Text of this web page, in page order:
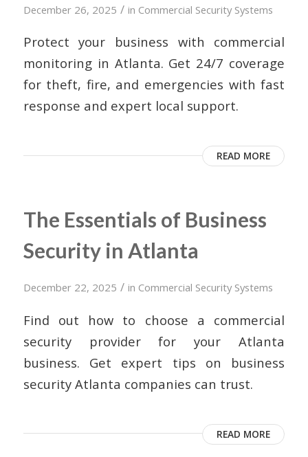
December 26, 2025 / in Commercial Security Systems
Protect your business with commercial
monitoring in Atlanta. Get 24/7 coverage
for theft, fire, and emergencies with fast
response and expert local support.
READ MORE
The Essentials of Business
Security in Atlanta
December 22, 2025 / in Commercial Security Systems
Find out how to choose a commercial
security provider for your Atlanta
business. Get expert tips on business
security Atlanta companies can trust.
READ MORE